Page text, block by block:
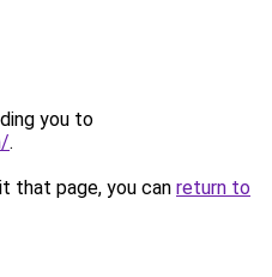
you to
.
that page, you can return to